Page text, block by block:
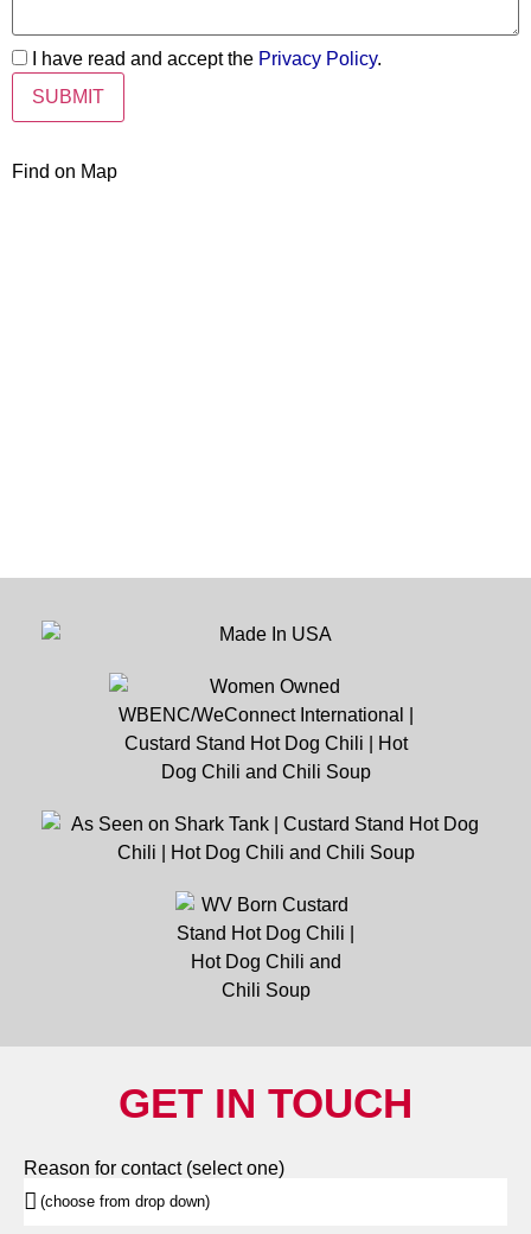
I have read and accept the Privacy Policy.
Find on Map
GET IN TOUCH
Reason for contact (select one)